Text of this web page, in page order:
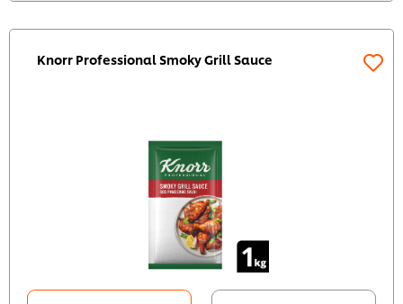
Knorr Professional Smoky Grill Sauce